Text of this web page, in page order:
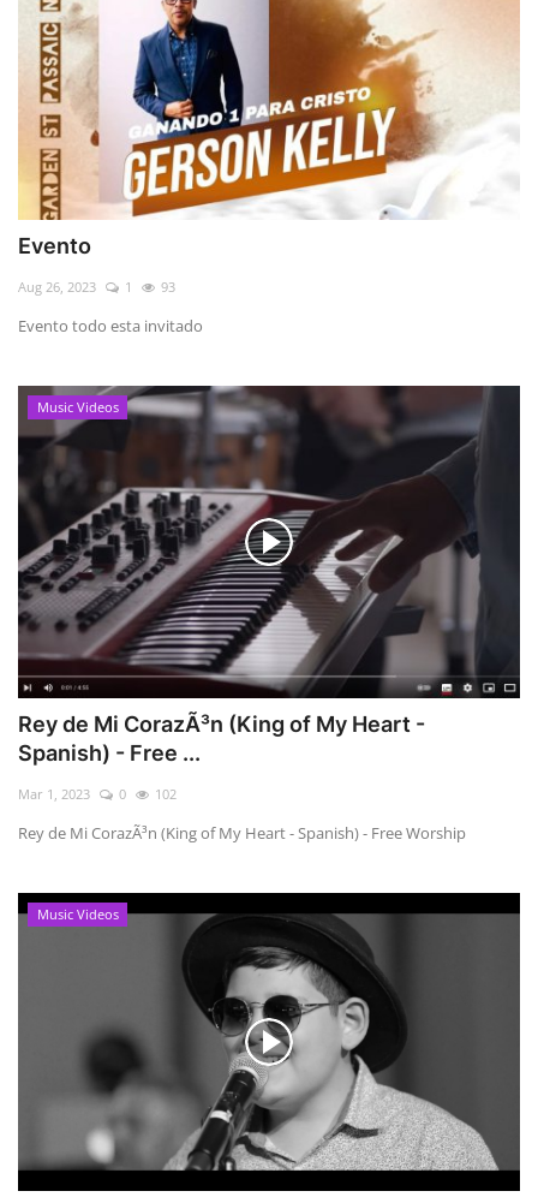
Evento
Aug 26, 2023 1 93
Evento todo esta invitado
Music Videos
Rey de Mi CorazÃ³n (King of My Heart -
Spanish) - Free ...
Mar 1, 2023 0 102
Rey de Mi CorazÃ³n (King of My Heart - Spanish) - Free Worship
Music Videos